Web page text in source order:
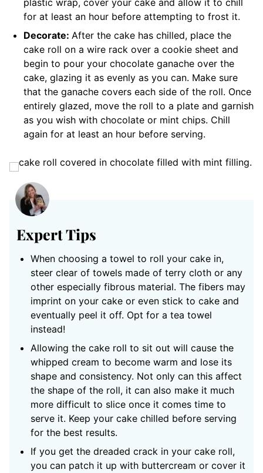
plastic wrap, cover your cake and allow it to chill
for at least an hour before attempting to frost it.
Decorate: After the cake has chilled, place the
cake roll on a wire rack over a cookie sheet and
begin to pour your chocolate ganache over the
cake, glazing it as evenly as you can. Make sure
that the ganache covers each side of the roll. Once
entirely glazed, move the roll to a plate and garnish
as you wish with chocolate or mint chips. Chill
again for at least an hour before serving.
Expert Tips
When choosing a towel to roll your cake in,
steer clear of towels made of terry cloth or any
other especially fibrous material. The fibers may
imprint on your cake or even stick to cake and
eventually peel it off. Opt for a tea towel
instead!
Allowing the cake roll to sit out will cause the
whipped cream to become warm and lose its
shape and consistency. Not only can this affect
the shape of the roll, it can also make it much
more difficult to slice once it comes time to
serve it. Keep your cake chilled before serving
for the best results.
If you get the dreaded crack in your cake roll,
you can patch it up with buttercream or cover it